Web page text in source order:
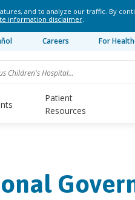
and to analyze our traffic. By
information disclaimer.
Careers For
Patient
Resources